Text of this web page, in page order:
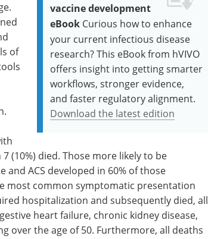
vaccine development
eBook Curious how to enhance
your current infectious disease
research? This eBook from hVIVO
offers insight into getting smarter
workflows, stronger evidence,
and faster regulatory alignment.
Download the latest edition
of
(10%) died. Those more likely to be
and ACS developed in 60% of those
most common symptomatic presentation
hospitalization and subsequently died, all
heart failure, chronic kidney disease,
over the age of 50. Furthermore, all deaths